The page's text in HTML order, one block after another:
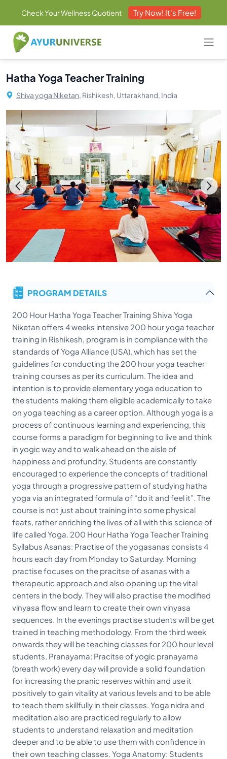
Check Your Wellness Quotient Try Now! It's Free!
Hatha Yoga Teacher Training
Shiva yoga Niketan, Rishikesh, Uttarakhand, India
PROGRAM DETAILS
200 Hour Hatha Yoga Teacher Training Shiva Yoga
Niketan offers 4 weeks intensive 200 hour yoga teacher
training in Rishikesh, program is in compliance with the
standards of Yoga Alliance (USA), which has set the
guidelines for conducting the 200 hour yoga teacher
training courses as per its curriculum. The idea and
intention is to provide elementary yoga education to
the students making them eligible academically to take
on yoga teaching as a career option. Although yoga is a
process of continuous learning and experiencing, this
course forms a paradigm for beginning to live and think
in yogic way and to walk ahead on the aisle of
happiness and profundity. Students are constantly
encouraged to experience the concepts of traditional
yoga through a progressive pattern of studying hatha
yoga via an integrated formula of “do it and feel it”. The
course is not just about training into some physical
feats, rather enriching the lives of all with this science of
life called Yoga. 200 Hour Hatha Yoga Teacher Training
Syllabus Asanas: Practise of the yogasanas consists 4
hours each day from Monday to Saturday. Morning
practise focuses on the pracitse of asanas with a
therapeutic approach and also opening up the vital
centers in the body. They will also practise the modified
vinyasa flow and learn to create their own vinyasa
sequences. In the evenings practise students will be get
trained in teaching methodology. From the third week
onwards they will be teaching classes for 200 hour level
students. Pranayama: Pracitse of yogic pranayama
(breath work) every day will provide a solid foundation
for increasing the pranic reserves within and use it
positively to gain vitality at various levels and to be able
to teach them skillfully in their classes. Yoga nidra and
meditation also are practiced regularly to allow
students to understand relaxation and meditation
deeper and to be able to use them with confidence in
their own teaching classes. Yoga Anatomy: Students